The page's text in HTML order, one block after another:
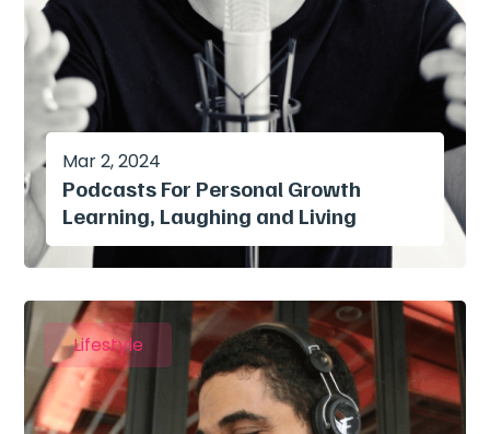
Podcasts For Personal Growth
Learning, Laughing and Living
Mar 2, 2024
Lifestyle